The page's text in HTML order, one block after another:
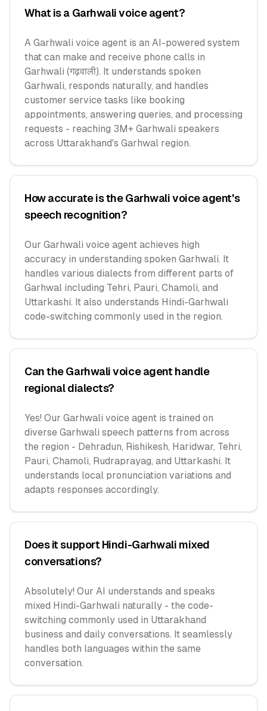
What is a Garhwali voice agent?
A Garhwali voice agent is an AI-powered system
that can make and receive phone calls in
Garhwali (गढ़वाली). It understands spoken
Garhwali, responds naturally, and handles
customer service tasks like booking
appointments, answering queries, and processing
requests - reaching 3M+ Garhwali speakers
across Uttarakhand's Garhwal region.
How accurate is the Garhwali voice agent's
speech recognition?
Our Garhwali voice agent achieves high
accuracy in understanding spoken Garhwali. It
handles various dialects from different parts of
Garhwal including Tehri, Pauri, Chamoli, and
Uttarkashi. It also understands Hindi-Garhwali
code-switching commonly used in the region.
Can the Garhwali voice agent handle
regional dialects?
Yes! Our Garhwali voice agent is trained on
diverse Garhwali speech patterns from across
the region - Dehradun, Rishikesh, Haridwar, Tehri,
Pauri, Chamoli, Rudraprayag, and Uttarkashi. It
understands local pronunciation variations and
adapts responses accordingly.
Does it support Hindi-Garhwali mixed
conversations?
Absolutely! Our AI understands and speaks
mixed Hindi-Garhwali naturally - the code-
switching commonly used in Uttarakhand
business and daily conversations. It seamlessly
handles both languages within the same
conversation.